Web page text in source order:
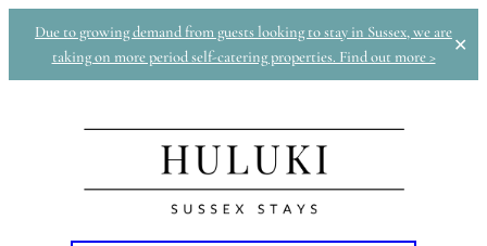
Due to growing demand from guests looking to stay in Sussex, we are
taking on more period self-catering properties. Find out more >
✕